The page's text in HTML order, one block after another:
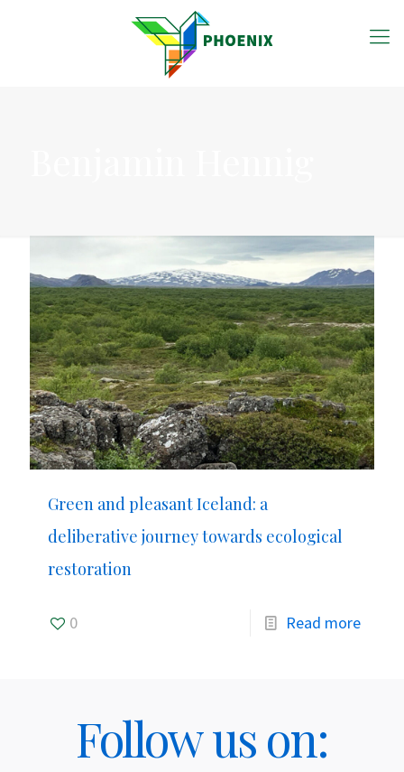
Green and pleasant Iceland: a
deliberative journey towards ecological
restoration
0 Read more
Follow us on: